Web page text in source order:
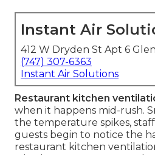
Instant Air
412 W Dryden St Apt 6
(747) 307-6363
Instant Air Solutions
Restaurant kitchen
when it happens mid-rush.
the temperature spikes,
guests begin to notice the
restaurant kitchen